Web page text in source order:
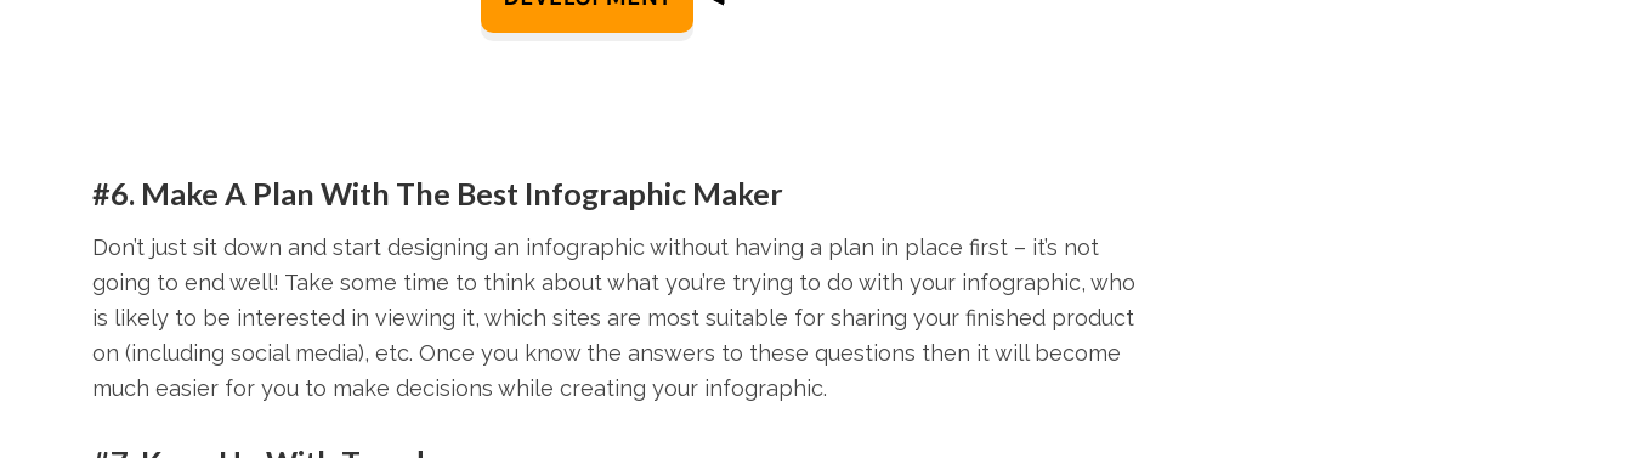
#6. Make A Plan With The Best Infographic Maker
Don’t just sit down and start designing an infographic without having a plan in place first – it’s not
going to end well! Take some time to think about what you’re trying to do with your infographic, who
is likely to be interested in viewing it, which sites are most suitable for sharing your finished product
on (including social media), etc. Once you know the answers to these questions then it will become
much easier for you to make decisions while creating your infographic.